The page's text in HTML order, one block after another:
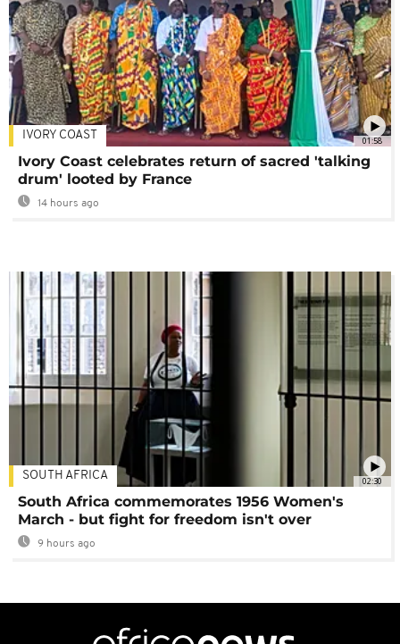
01:58
IVORY COAST
Ivory Coast celebrates return of sacred 'talking
drum' looted by France
14 hours ago
02:30
SOUTH AFRICA
South Africa commemorates 1956 Women's
March - but fight for freedom isn't over
9 hours ago